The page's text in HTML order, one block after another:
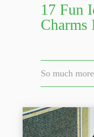
17 Fun
Charms
So much